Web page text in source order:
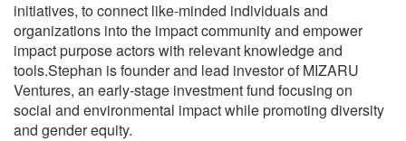
initiatives, to connect like-minded individuals and
organizations into the impact community and empower
impact purpose actors with relevant knowledge and
tools.Stephan is founder and lead investor of MIZARU
Ventures, an early-stage investment fund focusing on
social and environmental impact while promoting diversity
and gender equity.